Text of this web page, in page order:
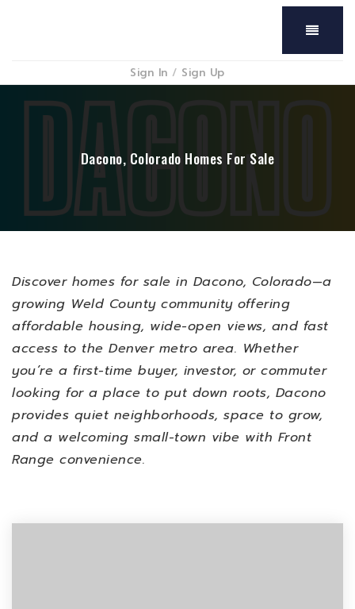
Menu
Sign In / Sign Up
Dacono, Colorado Homes For Sale
Discover homes for sale in Dacono, Colorado—a
growing Weld County community offering
affordable housing, wide-open views, and fast
access to the Denver metro area. Whether
you’re a first-time buyer, investor, or commuter
looking for a place to put down roots, Dacono
provides quiet neighborhoods, space to grow,
and a welcoming small-town vibe with Front
Range convenience.